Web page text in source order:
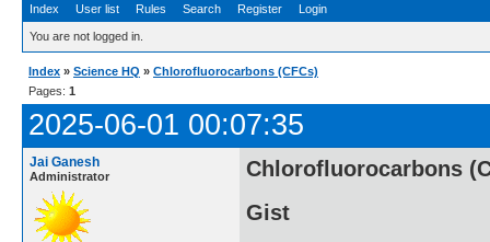
Index User list Rules Search Register Login
You are not logged in.
Index » Science HQ » Chlorofluorocarbons (CFCs)
Pages: 1
2025-06-01 00:07:35
Jai Ganesh
Administrator
Chlorofluorocarbons
Gist